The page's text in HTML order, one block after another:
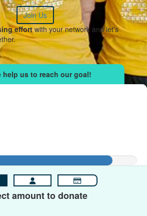
Join Us
effortwith your network and let's
amount to donate